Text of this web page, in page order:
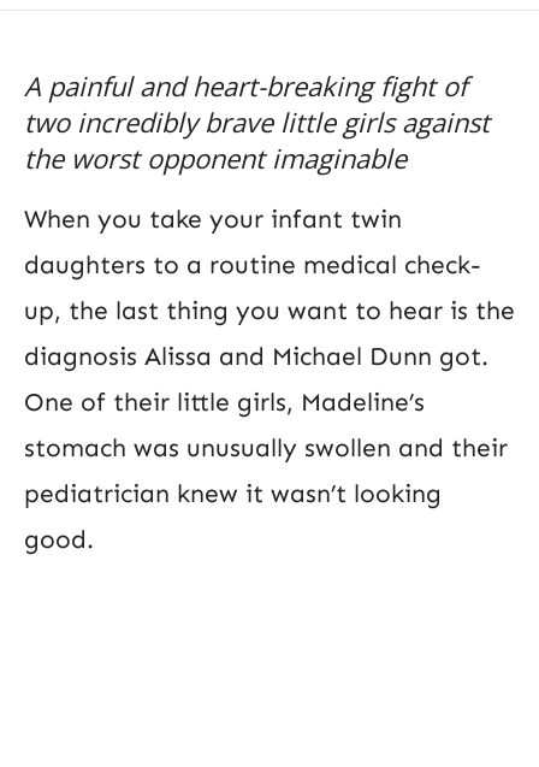
A painful and heart-breaking fight of
two incredibly brave little girls against
the worst opponent imaginable
When you take your infant twin
daughters to a routine medical check-
up, the last thing you want to hear is the
diagnosis Alissa and Michael Dunn got.
One of their little girls, Madeline’s
stomach was unusually swollen and their
pediatrician knew it wasn’t looking
good.